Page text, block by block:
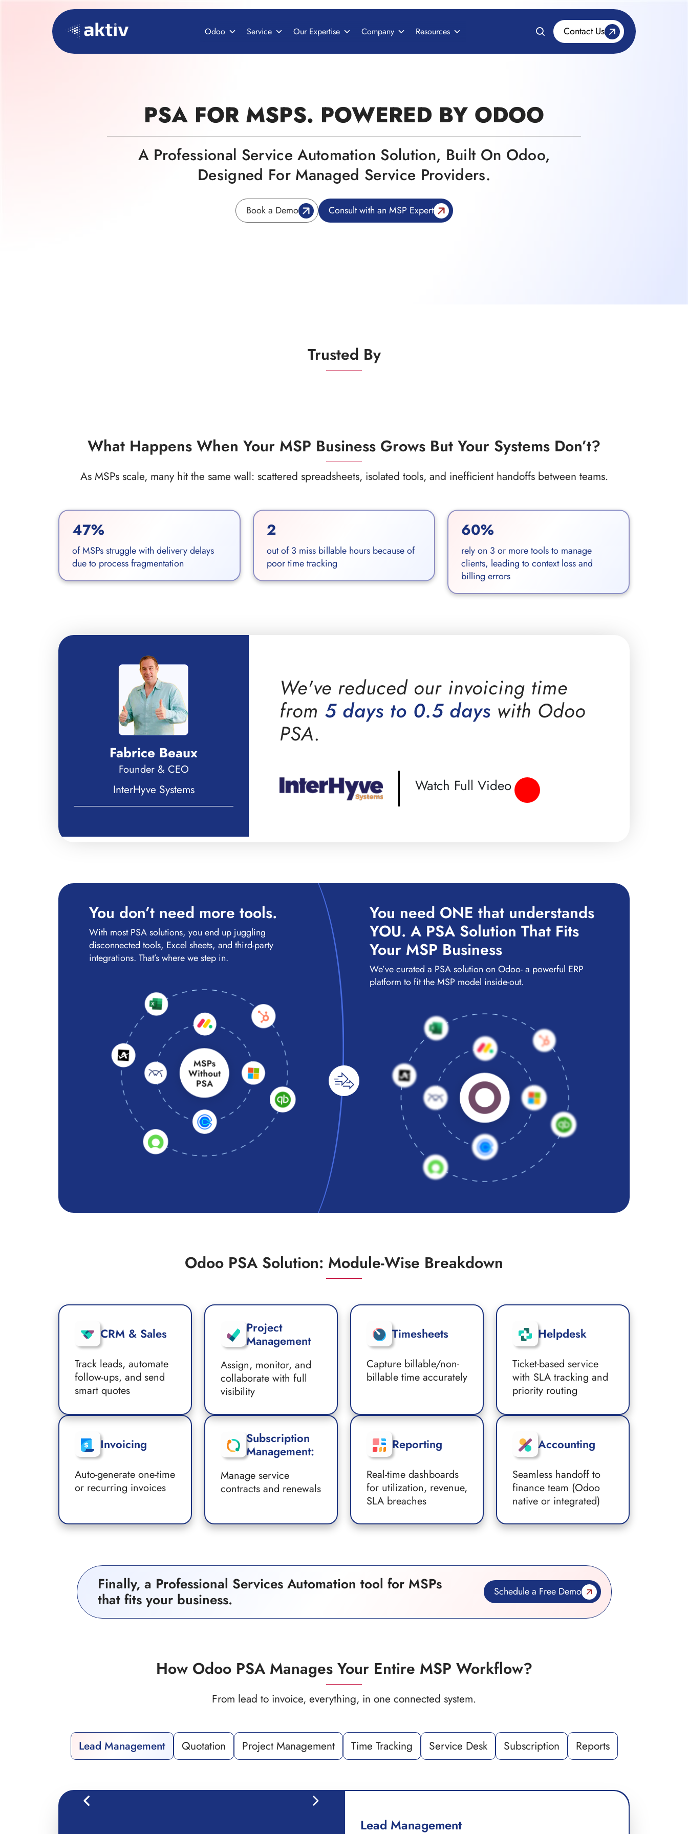
Odoo Service Our Expertise Company Resources Contact Us
PSA FOR MSPS. POWERED BY ODOO
A Professional Service Automation Solution, Built On Odoo,
Designed For Managed Service Providers.
Book a Demo Consult with an MSP Expert
Trusted By
What Happens When Your MSP Business Grows But Your Systems Don’t?
As MSPs scale, many hit the same wall: scattered spreadsheets, isolated tools, and inefficient handoffs between teams.
47%
of MSPs struggle with delivery delays
due to process fragmentation
2
out of 3 miss billable hours because of
poor time tracking
60%
rely on 3 or more tools to manage
clients, leading to context loss and
billing errors
Fabrice Beaux
Founder & CEO
InterHyve Systems
We've reduced our invoicing time
from 5 days to 0.5 days with Odoo
PSA.
Watch Full Video
You don’t need more tools.
With most PSA solutions, you end up juggling
disconnected tools, Excel sheets, and third-party
integrations. That’s where we step in.
You need ONE that understands
YOU. A PSA Solution That Fits
Your MSP Business
We’ve curated a PSA solution on Odoo- a powerful ERP
platform to fit the MSP model inside-out.
Odoo PSA Solution: Module-Wise Breakdown
CRM & Sales
Track leads, automate
follow-ups, and send
smart quotes
Project
Management
Assign, monitor, and
collaborate with full
visibility
Timesheets
Capture billable/non-
billable time accurately
Helpdesk
Ticket-based service
with SLA tracking and
priority routing
Invoicing
Auto-generate one-time
or recurring invoices
Subscription
Management:
Manage service
contracts and renewals
Reporting
Real-time dashboards
for utilization, revenue,
SLA breaches
Accounting
Seamless handoff to
finance team (Odoo
native or integrated)
Finally, a Professional Services Automation tool for MSPs
that fits your business.
Schedule a Free Demo
How Odoo PSA Manages Your Entire MSP Workflow?
From lead to invoice, everything, in one connected system.
Lead Management Quotation Project Management Time Tracking Service Desk Subscription Reports
Lead Management